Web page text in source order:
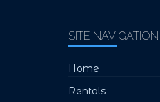
SITE NAVIGATION
Home
Rentals